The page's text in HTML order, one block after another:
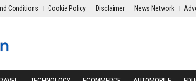
Conditions Cookie Policy Disclaimer News Network